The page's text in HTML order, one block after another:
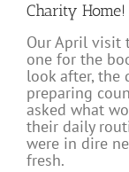
Charity Home!
Our April visit
one for the
look after, the
preparing
asked what
their daily
were in dire
fresh.